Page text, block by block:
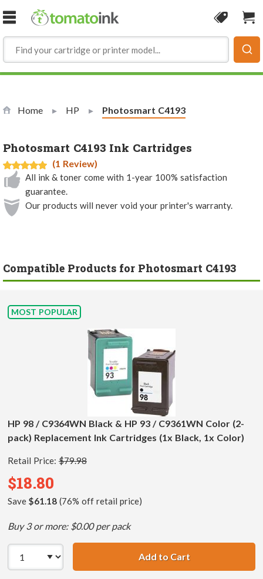
Skip to Content
Coupon
Home HP Current:
Photosmart C4193
Photosmart C4193 Ink Cartridges
(1 Review)
All ink & toner come with 1-year 100% satisfaction
guarantee.
Our products will never void your printer's warranty.
Compatible Products for Photosmart C4193
MOST POPULAR
HP 98 / C9364WN Black & HP 93 / C9361WN Color (2-
pack) Replacement Ink Cartridges (1x Black, 1x Color)
Retail Price: $79.98
$18.80
Save $61.18(76% off retail price)
Buy 3 or more: $0.00 per pack
Add to CartHP 98 /